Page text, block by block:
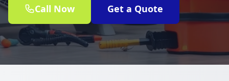
Call Now Get a Quote